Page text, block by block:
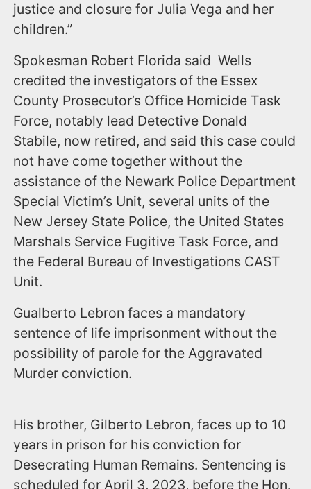
justice and closure for Julia Vega and her
children.”
Spokesman Robert Florida said Wells
credited the investigators of the Essex
County Prosecutor’s Office Homicide Task
Force, notably lead Detective Donald
Stabile, now retired, and said this case could
not have come together without the
assistance of the Newark Police Department
Special Victim’s Unit, several units of the
New Jersey State Police, the United States
Marshals Service Fugitive Task Force, and
the Federal Bureau of Investigations CAST
Unit.
Gualberto Lebron faces a mandatory
sentence of life imprisonment without the
possibility of parole for the Aggravated
Murder conviction.
His brother, Gilberto Lebron, faces up to 10
years in prison for his conviction for
Desecrating Human Remains. Sentencing is
scheduled for April 3, 2023, before the Hon.